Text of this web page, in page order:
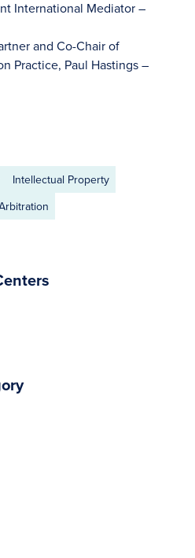
International Mediator –
and Co-Chair of
Practice, Paul Hastings –
Intellectual Property